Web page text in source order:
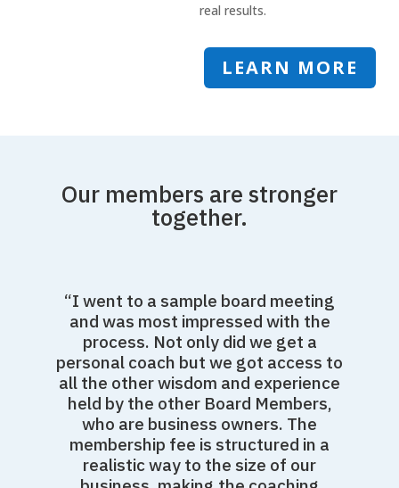
real results.
LEARN MORE
Our members are stronger
together.
“I went to a sample board meeting
and was most impressed with the
process. Not only did we get a
personal coach but we got access to
all the other wisdom and experience
held by the other Board Members,
who are business owners. The
membership fee is structured in a
realistic way to the size of our